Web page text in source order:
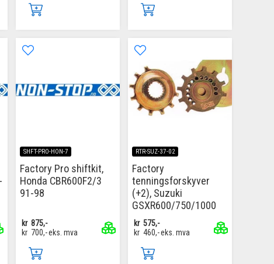
SHFT-PRO-HON-7
Factory Pro shiftkit,
Honda CBR600F2/3
91-98
kr 875,-
kr 700,-eks. mva
RTR-SUZ-37-02
Factory
tenningsforskyver
(+2), Suzuki
GSXR600/750/1000
kr 575,-
kr 460,-eks. mva